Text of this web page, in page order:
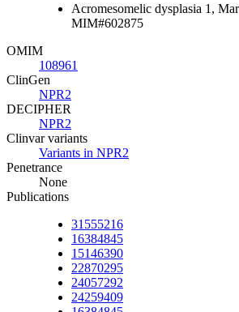
Acromesomelic dysplasia 1,
MIM#602875
OMIM
108961
ClinGen
NPR2
DECIPHER
NPR2
Clinvar variants
Variants in NPR2
Penetrance
None
Publications
31555216
16384845
15146390
22870295
24057292
24259409